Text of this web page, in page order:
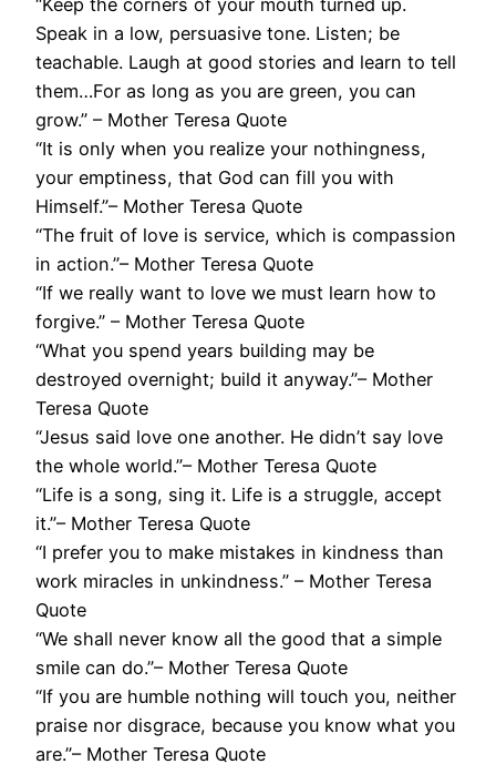
Speak in a low, persuasive tone. Listen; be
teachable. Laugh at good stories and learn to tell
them…For as long as you are green, you can
grow.” – Mother Teresa Quote
“It is only when you realize your nothingness,
your emptiness, that God can fill you with
Himself.”– Mother Teresa Quote
“The fruit of love is service, which is compassion
in action.”– Mother Teresa Quote
“If we really want to love we must learn how to
forgive.” – Mother Teresa Quote
“What you spend years building may be
destroyed overnight; build it anyway.”– Mother
Teresa Quote
“Jesus said love one another. He didn’t say love
the whole world.”– Mother Teresa Quote
“Life is a song, sing it. Life is a struggle, accept
it.”– Mother Teresa Quote
“I prefer you to make mistakes in kindness than
work miracles in unkindness.” – Mother Teresa
Quote
“We shall never know all the good that a simple
smile can do.”– Mother Teresa Quote
“If you are humble nothing will touch you, neither
praise nor disgrace, because you know what you
are.”– Mother Teresa Quote